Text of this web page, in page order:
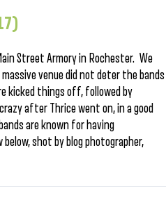
Street Armory in Rochester. We
venue did not deter the bands
kicked things off, followed by
after Thrice went on, in a good
are known for having
shot by blog photographer,